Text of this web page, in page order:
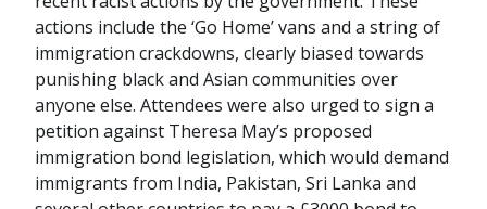
actions include the ‘Go Home’ vans and a string of
immigration crackdowns, clearly biased towards
punishing black and Asian communities over
anyone else. Attendees were also urged to sign a
petition against Theresa May’s proposed
immigration bond legislation, which would demand
immigrants from India, Pakistan, Sri Lanka and